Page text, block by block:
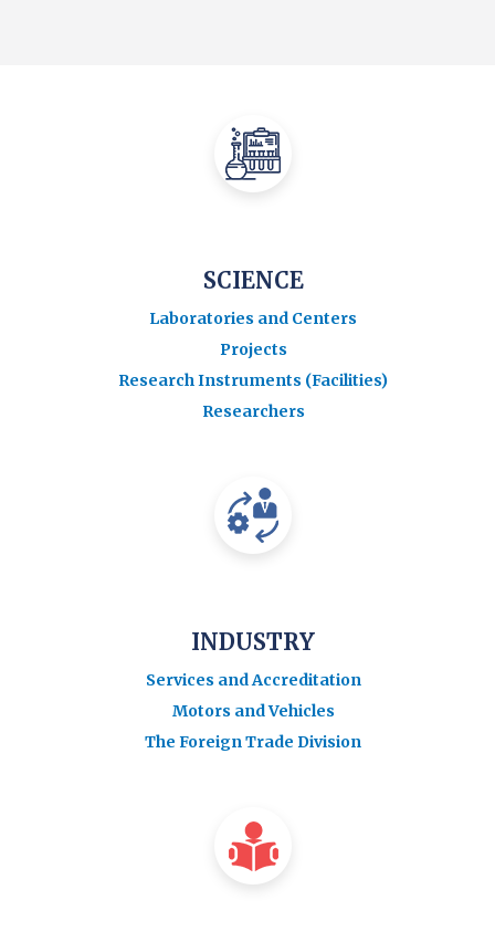
SCIENCE
Laboratories and Centers
Projects
Research Instruments (Facilities)
Researchers
INDUSTRY
Services and Accreditation
Motors and Vehicles
The Foreign Trade Division